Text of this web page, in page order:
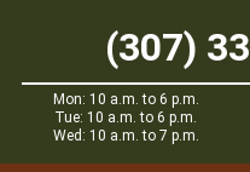
(307)
Mon: 10 a.m. to 6 p.m.
Tue: 10 a.m. to 6 p.m.
Wed: 10 a.m. to 7 p.m.